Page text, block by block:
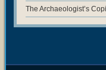
The Archaeologist’s